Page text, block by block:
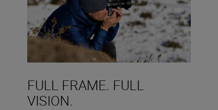
FULL FRAME. FULL
VISION.